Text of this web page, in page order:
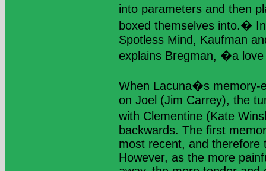
into parameters and then
boxed themselves into.�
Spotless Mind, Kaufman
explains Bregman, �a
When Lacuna�s memory-
on Joel (Jim Carrey), the
with Clementine (Kate
backwards. The first
most recent, and therefore
However, as the more